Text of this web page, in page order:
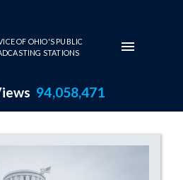
OF OHIO'S PUBLIC
STATIONS
94,058,471
Page